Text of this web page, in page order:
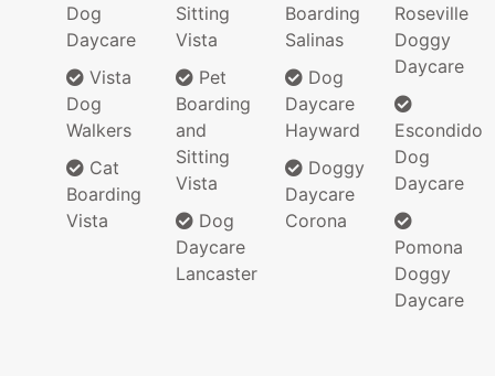
Dog
Daycare
Vista
Dog
Walkers
Cat
Boarding
Vista
Sitting
Vista
Pet
Boarding
and
Sitting
Vista
Dog
Daycare
Lancaster
Boarding
Salinas
Dog
Daycare
Hayward
Doggy
Daycare
Corona
Roseville
Doggy
Daycare
Escondido
Dog
Daycare
Pomona
Doggy
Daycare